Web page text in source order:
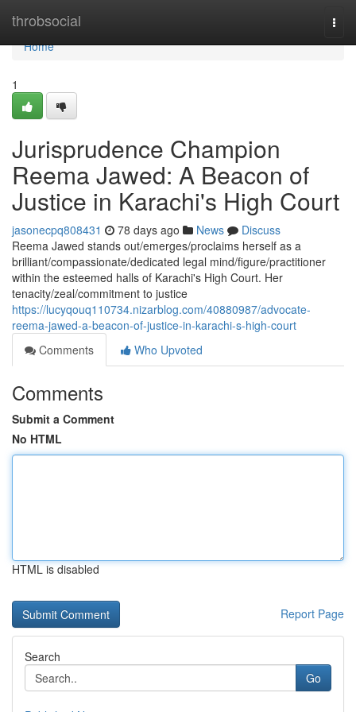
throbsocial
Home
Home
1
Jurisprudence Champion
Reema Jawed: A Beacon of
Justice in Karachi's High Court
jasonecpq808431 78 days ago News
Discuss
Reema Jawed stands out/emerges/proclaims herself as a
brilliant/compassionate/dedicated legal mind/figure/practitioner
within the esteemed halls of Karachi's High Court. Her
tenacity/zeal/commitment to justice
https://lucyqouq110734.nizarblog.com/40880987/advocate-
reema-jawed-a-beacon-of-justice-in-karachi-s-high-court
Comments
Who Upvoted
Comments
Submit a Comment
No HTML
HTML is disabled
Report Page
Search
Go